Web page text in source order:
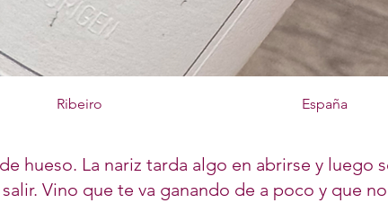
Ribeiro España
hueso. La nariz tarda algo en abrirse y luego
Vino que te va ganando de a poco y que